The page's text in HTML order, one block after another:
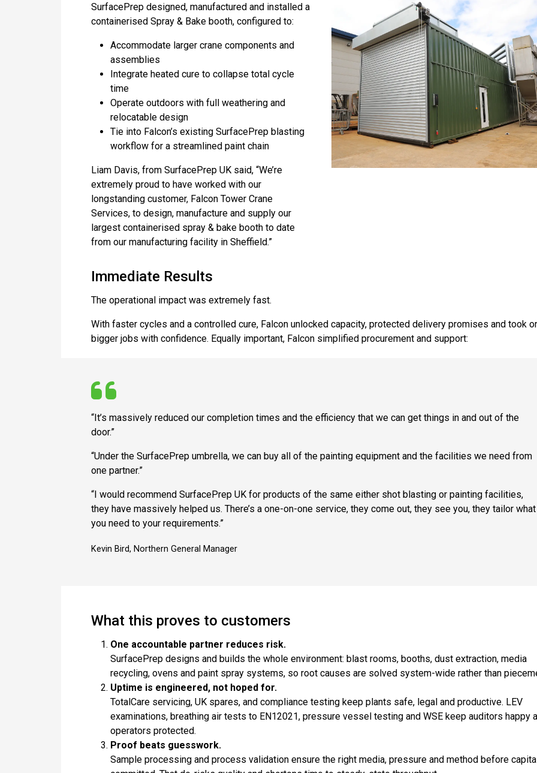
SurfacePrep designed, manufactured and installed a
containerised Spray & Bake booth, configured to:
Accommodate larger crane components and
assemblies
Integrate heated cure to collapse total cycle
time
Operate outdoors with full weathering and
relocatable design
Tie into Falcon’s existing SurfacePrep blasting
workflow for a streamlined paint chain
Liam Davis, from SurfacePrep UK said, “We’re
extremely proud to have worked with our
longstanding customer, Falcon Tower Crane
Services, to design, manufacture and supply our
largest containerised spray & bake booth to date
from our manufacturing facility in Sheffield.”
Immediate Results
The operational impact was extremely fast.
With faster cycles and a controlled cure, Falcon unlocked capacity, protected delivery promises and took
bigger jobs with confidence. Equally important, Falcon simplified procurement and support:
“It’s massively reduced our completion times and the efficiency that we can get things in and out of the
door.”
“Under the SurfacePrep umbrella, we can buy all of the painting equipment and the facilities we need from
one partner.”
“I would recommend SurfacePrep UK for products of the same either shot blasting or painting facilities,
they have massively helped us. There’s a one-on-one service, they come out, they see you, they tailor what
you need to your requirements.”
Kevin Bird, Northern General Manager
What this proves to customers
One accountable partner reduces risk.
SurfacePrep designs and builds the whole environment: blast rooms, booths, dust extraction, media
recycling, ovens and paint spray systems, so root causes are solved system-wide rather than
Uptime is engineered, not hoped for.
TotalCare servicing, UK spares, and compliance testing keep plants safe, legal and productive. LEV
examinations, breathing air tests to EN12021, pressure vessel testing and WSE keep auditors happy
operators protected.
Proof beats guesswork.
Sample processing and process validation ensure the right media, pressure and method before